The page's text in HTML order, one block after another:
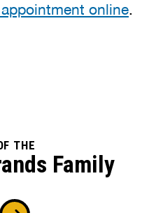
online.
THE
Family